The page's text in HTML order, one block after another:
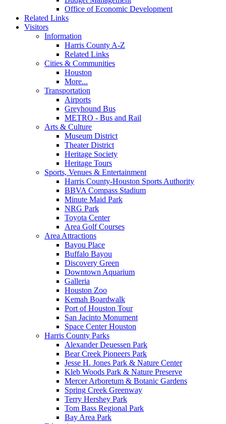
Office of Economic Development
Related Links
Visitors
Information
Harris County A-Z
Related Links
Cities & Communities
Houston
More...
Transportation
Airports
Greyhound Bus
METRO - Bus and Rail
Arts & Culture
Museum District
Theater District
Heritage Society
Heritage Tours
Sports, Venues & Entertainment
Harris County-Houston Sports Authority
BBVA Compass Stadium
Minute Maid Park
NRG Park
Toyota Center
Area Golf Courses
Area Attractions
Bayou Place
Buffalo Bayou
Discovery Green
Downtown Aquarium
Galleria
Houston Zoo
Kemah Boardwalk
Port of Houston Tour
San Jacinto Monument
Space Center Houston
Harris County Parks
Alexander Deuessen Park
Bear Creek Pioneers Park
Jesse H. Jones Park & Nature Center
Kleb Woods Park & Nature Preserve
Mercer Arboretum & Botanic Gardens
Spring Creek Greenway
Terry Hershey Park
Tom Bass Regional Park
Bay Area Park